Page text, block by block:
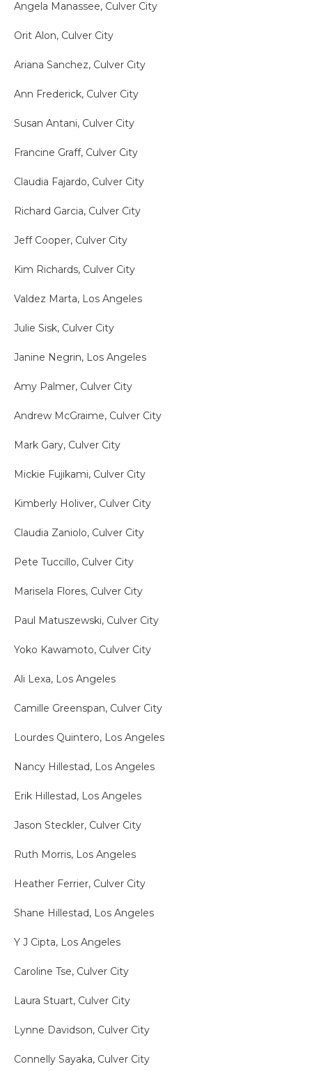
Angela Manassee, Culver City
Orit Alon, Culver City
Ariana Sanchez, Culver City
Ann Frederick, Culver City
Susan Antani, Culver City
Francine Graff, Culver City
Claudia Fajardo, Culver City
Richard Garcia, Culver City
Jeff Cooper, Culver City
Kim Richards, Culver City
Valdez Marta, Los Angeles
Julie Sisk, Culver City
Janine Negrin, Los Angeles
Amy Palmer, Culver City
Andrew McGraime, Culver City
Mark Gary, Culver City
Mickie Fujikami, Culver City
Kimberly Holiver, Culver City
Claudia Zaniolo, Culver City
Pete Tuccillo, Culver City
Marisela Flores, Culver City
Paul Matuszewski, Culver City
Yoko Kawamoto, Culver City
Ali Lexa, Los Angeles
Camille Greenspan, Culver City
Lourdes Quintero, Los Angeles
Nancy Hillestad, Los Angeles
Erik Hillestad, Los Angeles
Jason Steckler, Culver City
Ruth Morris, Los Angeles
Heather Ferrier, Culver City
Shane Hillestad, Los Angeles
Y J Cipta, Los Angeles
Caroline Tse, Culver City
Laura Stuart, Culver City
Lynne Davidson, Culver City
Connelly Sayaka, Culver City